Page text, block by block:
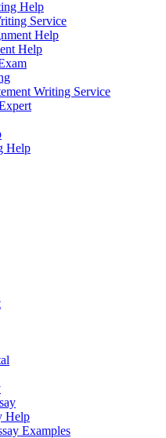
Help
Service
Help
Help
Writing Service
Help
Help
Examples